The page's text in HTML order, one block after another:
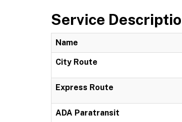
Service
Name
City Route
Express Route
ADA Paratransit